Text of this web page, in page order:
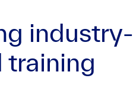
industry-